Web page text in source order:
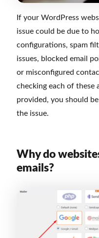
If your WordPress
issue could be due to
configurations, spam
issues, blocked email
or misconfigured
checking each of these
provided, you should
the issue.
Why do
emails?